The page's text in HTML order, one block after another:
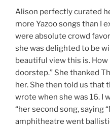
Alison perfectly curated
more Yazoo songs than I
were absolute crowd
she was delighted to be
beautiful view this is.
doorstep.” She thanked
her. She then told us that
wrote when she was 16. I
“her second song, saying
amphitheatre went